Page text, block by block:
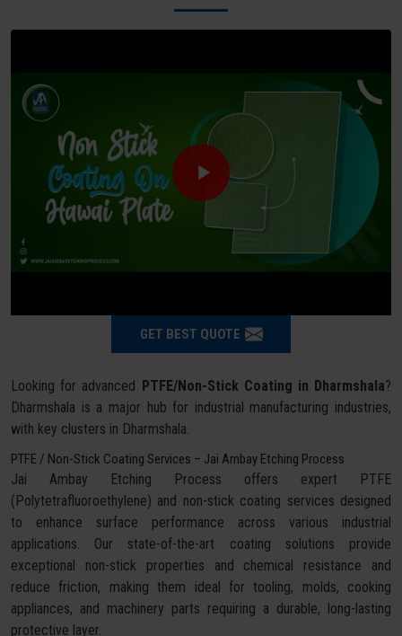
GET BEST QUOTE
Looking for advanced PTFE/Non-Stick Coating in Dharmshala?
Dharmshala is a major hub for industrial manufacturing industries,
with key clusters in Dharmshala.
PTFE / Non-Stick Coating Services – Jai Ambay Etching Process
Jai Ambay Etching Process offers expert PTFE
(Polytetrafluoroethylene) and non-stick coating services designed
to enhance surface performance across various industrial
applications. Our state-of-the-art coating solutions provide
exceptional non-stick properties and chemical resistance and
reduce friction, making them ideal for tooling, molds, cooking
appliances, and machinery parts requiring a durable, long-lasting
protective layer.